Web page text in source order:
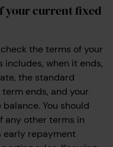
your current fixed
the terms of your
includes, when it ends,
the standard
ends, and your
You should
any other terms in
early repayment